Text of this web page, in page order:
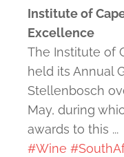
Institute of
Excellence
The Institute of
held its Annual
Stellenbosch
May, during
awards to this ...
#Wine